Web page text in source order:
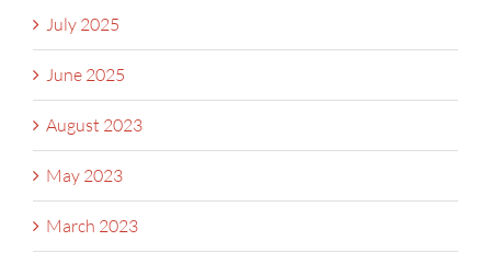
July 2025
June 2025
August 2023
May 2023
March 2023